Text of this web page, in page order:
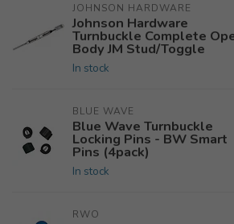
JOHNSON HARDWARE
Johnson Hardware
Turnbuckle Complete
Body JM Stud/Toggle
In stock
BLUE WAVE
Blue Wave Turnbuckle
Locking Pins - BW Smart
Pins (4pack)
In stock
RWO